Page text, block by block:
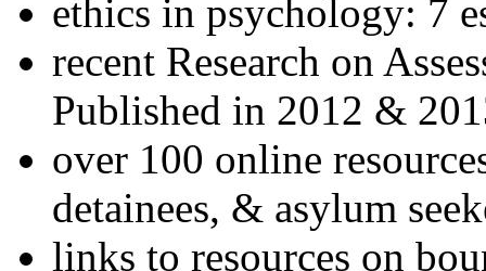
ethics in psychology: 7
recent Research on
Published in 2012 &
over 100 online
detainees, & asylum
links to resources on